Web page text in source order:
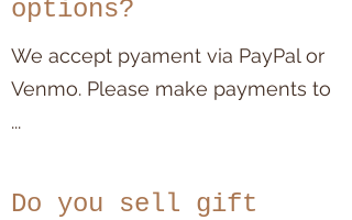
options?
We accept pyament via PayPal or
Venmo. Please make payments to
...
Do you sell gift